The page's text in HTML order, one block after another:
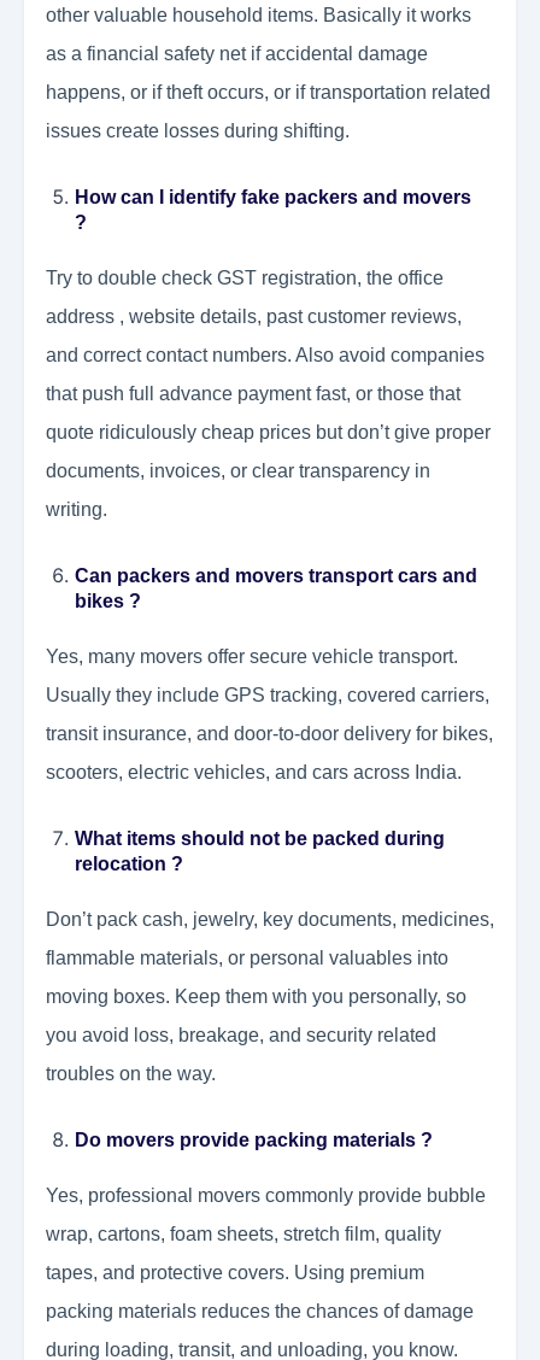
other valuable household items. Basically it works
as a financial safety net if accidental damage
happens, or if theft occurs, or if transportation related
issues create losses during shifting.
How can I identify fake packers and movers
?
Try to double check GST registration, the office
address , website details, past customer reviews,
and correct contact numbers. Also avoid companies
that push full advance payment fast, or those that
quote ridiculously cheap prices but don’t give proper
documents, invoices, or clear transparency in
writing.
Can packers and movers transport cars and
bikes ?
Yes, many movers offer secure vehicle transport.
Usually they include GPS tracking, covered carriers,
transit insurance, and door-to-door delivery for bikes,
scooters, electric vehicles, and cars across India.
What items should not be packed during
relocation ?
Don’t pack cash, jewelry, key documents, medicines,
flammable materials, or personal valuables into
moving boxes. Keep them with you personally, so
you avoid loss, breakage, and security related
troubles on the way.
Do movers provide packing materials ?
Yes, professional movers commonly provide bubble
wrap, cartons, foam sheets, stretch film, quality
tapes, and protective covers. Using premium
packing materials reduces the chances of damage
during loading, transit, and unloading, you know.